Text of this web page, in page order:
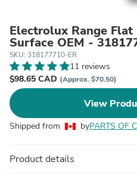
Electrolux Range
Surface OEM -
SKU: 318177710-ER
11 reviews
$98.65 CAD (Approx. $70.50)
View
Shipped from byPARTS OF
Product details